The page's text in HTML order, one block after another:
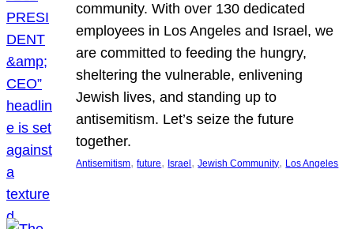
community. With over 130 dedicated
employees in Los Angeles and Israel, we
are committed to feeding the hungry,
sheltering the vulnerable, enlivening
Jewish lives, and standing up to
antisemitism. Let’s seize the future
together.
Antisemitism, future, Israel , Jewish Community, Los Angeles